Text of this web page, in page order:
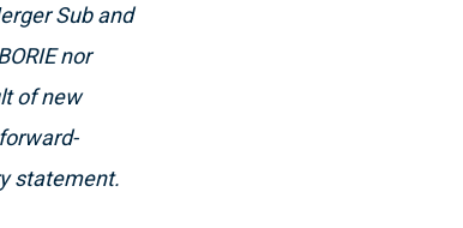
Sub and
nor
of new
statement.